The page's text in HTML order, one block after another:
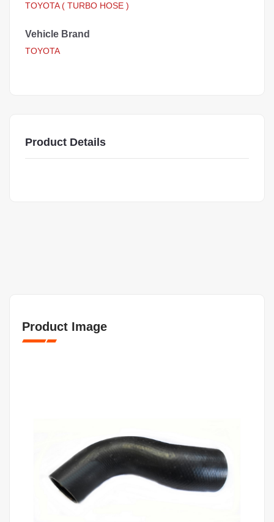
TOYOTA ( TURBO HOSE )
Vehicle Brand
TOYOTA
Product Details
Product Image